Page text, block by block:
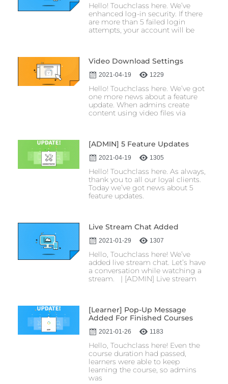
Hello! Touchclass here. We’ve
enhanced log-in security. If there
are more than 5 failed login
attempts, your account will be
Video Download Settings
2021-04-19 1229
Hello! Touchclass here. We’ve got
one more news about a feature
update. When admins create
content using video files via
[ADMIN] 5 Feature Updates
2021-04-19 1305
Hello! Touchclass here. As always,
thank you to all our loyal clients.
Today we’ve got news about 5
feature updates.
Live Stream Chat Added
2021-01-29 1307
Hello, Touchclass here! We’ve
added live stream chat. Let’s have
a conversation while watching a
stream. | [ADMIN] Live stream
[Learner] Pop-Up Message
Added For Finished Courses
2021-01-26 1183
Hello, Touchclass here! Even the
course duration had passed,
learners were able to keep
learning the course, so admins
was